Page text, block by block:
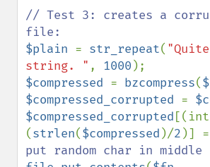
// Test 3: creates a
$plain = str_repeat(
string. " , 1000
$compressed = bzcompress(
$compressed_corrupted =
$compressed_corrupted
(strlen($compressed )/2 )] =